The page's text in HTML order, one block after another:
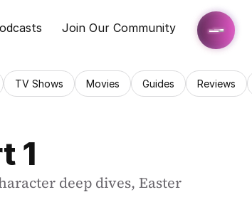
Join Our Community
TV Shows Movies Guides Reviews
1
deep dives, Easter